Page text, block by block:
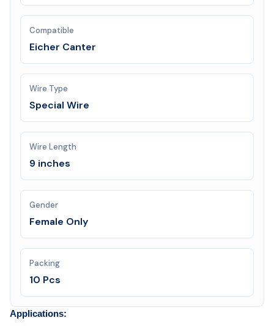
Compatible
Eicher Canter
Wire Type
Special Wire
Wire Length
9 inches
Gender
Female Only
Packing
10 Pcs
Applications: